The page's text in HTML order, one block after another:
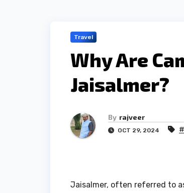
Travel
Why Are
Jaisalmer?
By rajveer
OCT 29, 2024
Jaisalmer, often referred to